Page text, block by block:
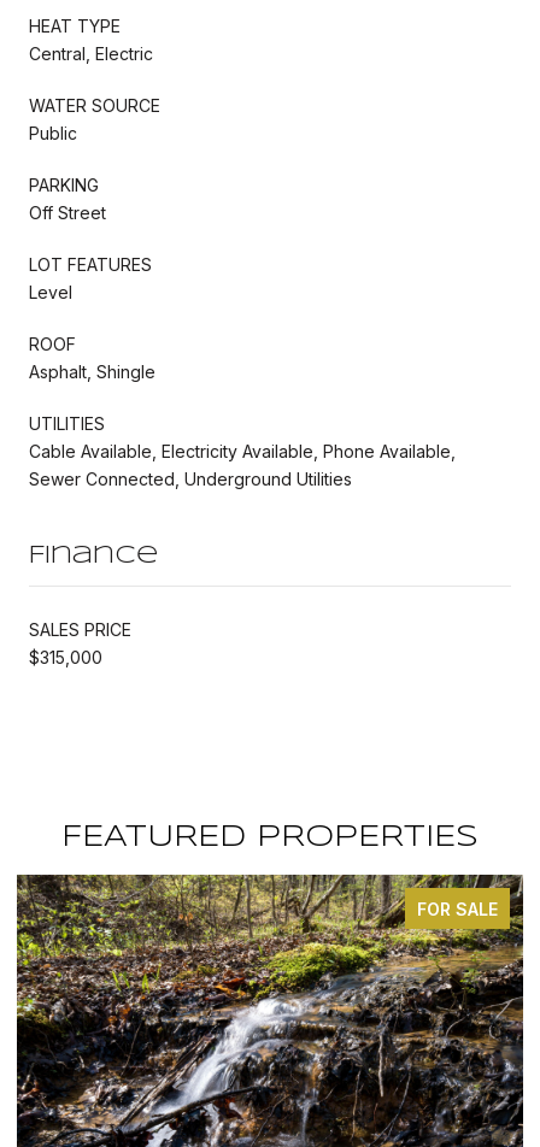
HEAT TYPE
Central, Electric
WATER SOURCE
Public
PARKING
Off Street
LOT FEATURES
Level
ROOF
Asphalt, Shingle
UTILITIES
Cable Available, Electricity Available, Phone Available,
Sewer Connected, Underground Utilities
Finance
SALES PRICE
$315,000
FEATURED PROPERTIES
FOR SALE